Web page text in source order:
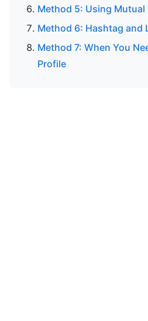
Method 5: Using Mutual
Method 6: Hashtag and
Method 7: When You
Profile